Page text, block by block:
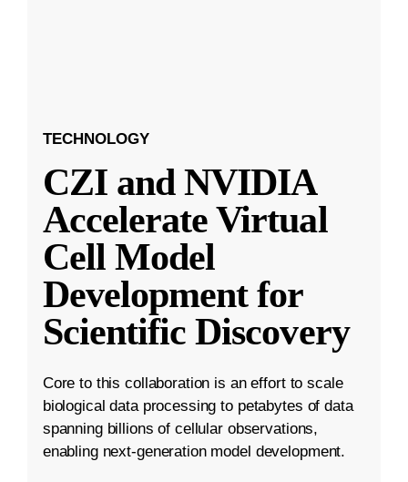
TECHNOLOGY
CZI and NVIDIA
Accelerate Virtual
Cell Model
Development for
Scientific Discovery
Core to this collaboration is an effort to scale
biological data processing to petabytes of data
spanning billions of cellular observations,
enabling next-generation model development.